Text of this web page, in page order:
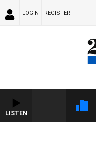
LOGIN REGISTER
LISTEN